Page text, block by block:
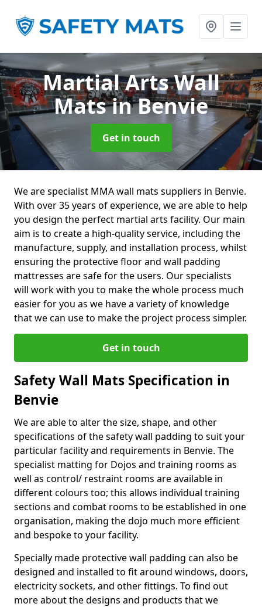
Martial Arts Wall
Matsin Benvie
Get in touch
We are specialist MMA wall mats suppliers in Benvie.
With over 35 years of experience, we are able to help
you design the perfect martial arts facility. Our main
aim is to create a high-quality service, including the
manufacture, supply, and installation process, whilst
ensuring the protective floor and wall padding
mattresses are safe for the users. Our specialists
will work with you to make the whole process much
easier for you as we have a variety of knowledge
that we can use to make the project process simpler.
Get in touch
Safety Wall Mats Specification in
Benvie
We are able to alter the size, shape, and other
specifications of the safety wall padding to suit your
particular facility and requirements in Benvie. The
specialist matting for Dojos and training rooms as
well as control/ restraint rooms are available in
different colours too; this allows individual training
sections and combat rooms to be established in one
organisation, making the dojo much more efficient
and bespoke to your facility.
Specially made protective wall padding can also be
designed and installed to fit around windows, doors,
electricity sockets, and other fittings. To find out
more about the designs and products that we